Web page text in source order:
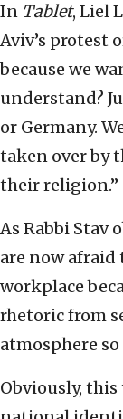
In Tablet, Liel
Aviv’s protest
because we
understand?
or Germany.
taken over by
their religion.”
As Rabbi Stav
are now afraid
workplace
rhetoric from
atmosphere
Obviously,